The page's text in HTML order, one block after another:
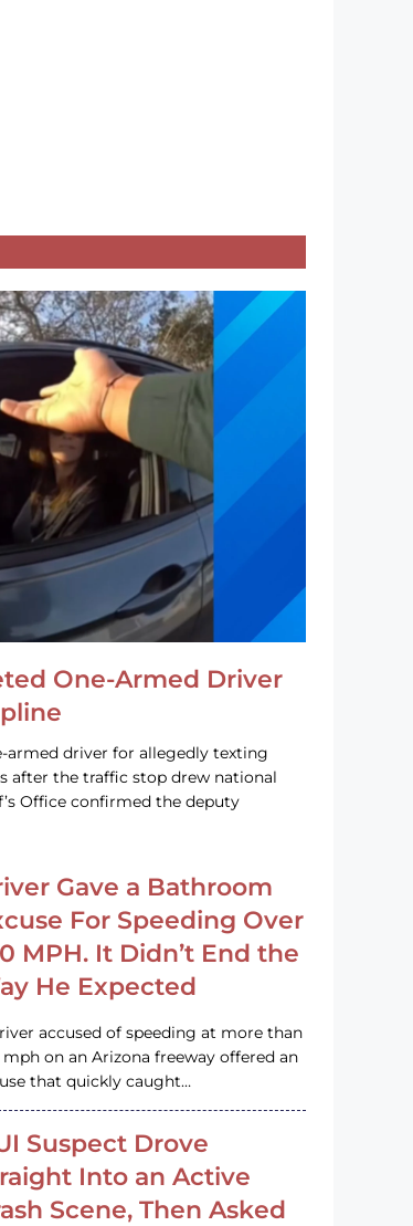
One-Armed Driver
armed driver for allegedly texting
after the traffic stop drew national
Office confirmed the deputy
Gave a Bathroom
For Speeding Over
MPH. It Didn’t End the
He Expected
accused of speeding at more than
mph on an Arizona freeway offered an
that quickly caught…
Suspect Drove
Into an Active
Scene, Then Asked